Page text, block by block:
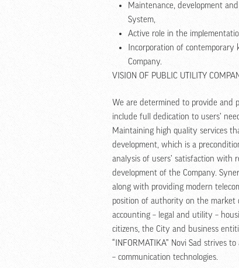
Maintenance, development
System,
Active role in the
Incorporation of
Company.
VISION OF PUBLIC UTILITY
We are determined to provide and
include full dedication to users’
Maintaining high quality services
development, which is a
analysis of users’ satisfaction with
development of the Company.
along with providing modern
position of authority on the market
accounting – legal and utility –
citizens, the City and business
“INFORMATIKA” Novi Sad strives
– communication technologies.